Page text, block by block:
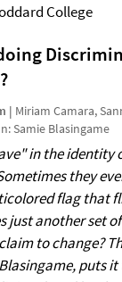
College
| Miriam Camara,
Samie Blasingame
in the identity
they
flag that
just another set
to change?
puts